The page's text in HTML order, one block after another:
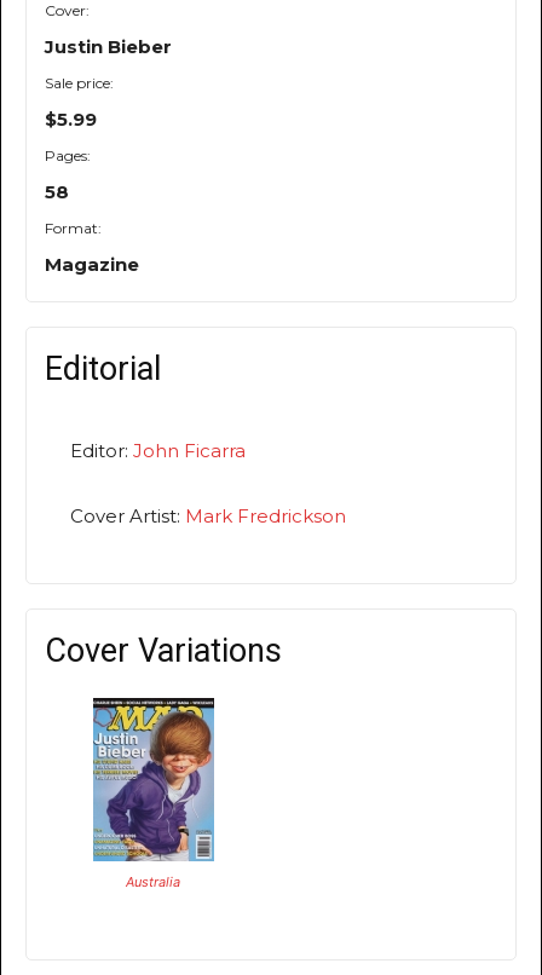
Cover:
Justin Bieber
Sale price:
$5.99
Pages:
58
Format:
Magazine
Editorial
Editor: John Ficarra
Cover Artist: Mark Fredrickson
Cover Variations
Australia